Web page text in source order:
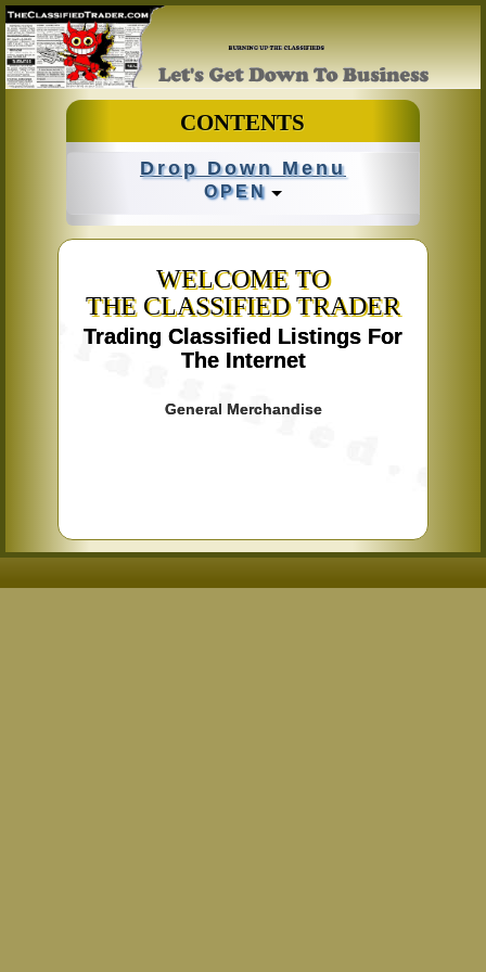
CONTENTS
Drop Down Menu
OPEN
WELCOME TO
THE CLASSIFIED TRADER
Trading Classified Listings For
The Internet
General Merchandise